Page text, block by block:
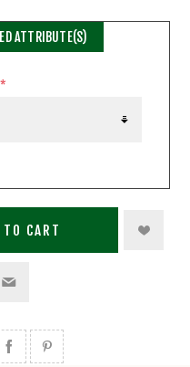
*
ATTRIBUTE(S)
CART